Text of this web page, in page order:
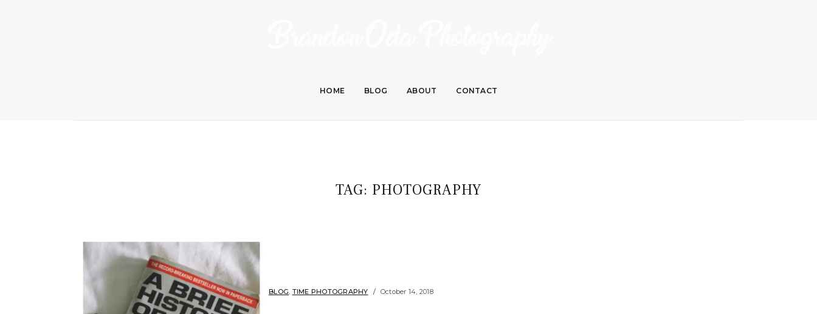
HOME BLOG ABOUT CONTACT
TAG: PHOTOGRAPHY
BLOG, TIME PHOTOGRAPHY October 14, 2018